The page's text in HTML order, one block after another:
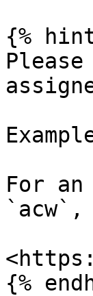
{%
For
{%